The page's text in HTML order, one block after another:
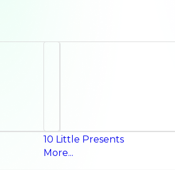
10 Little Presents
More...